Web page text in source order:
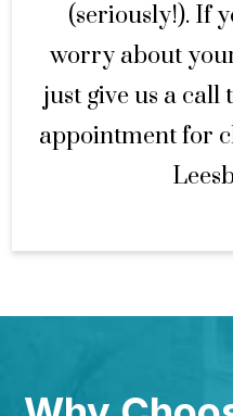
(seriously!). If
worry about
just give us a call
appointment for